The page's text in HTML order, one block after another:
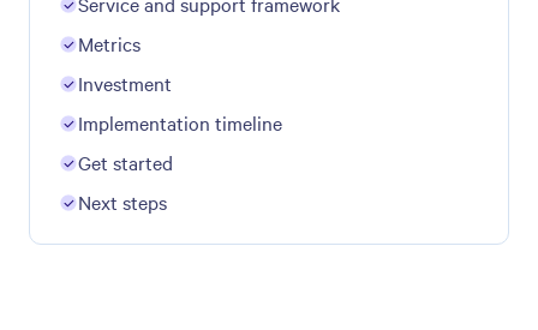
Metrics
Investment
Implementation timeline
Get started
Next steps